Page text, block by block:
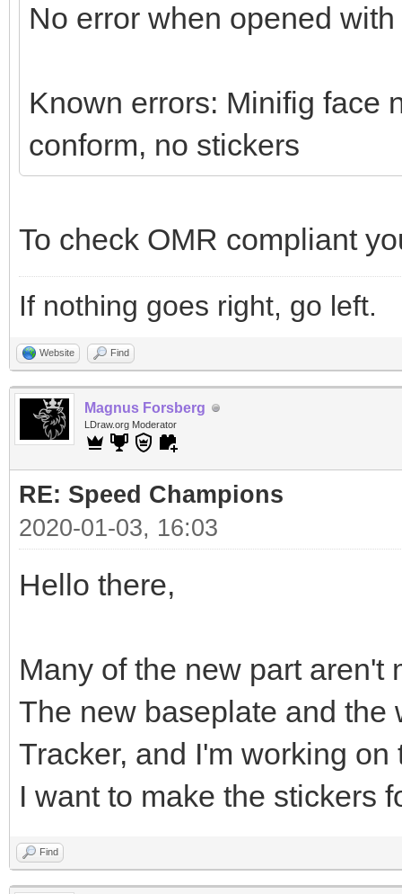
No error when opened
Known errors: Minifig face
conform, no stickers
To check OMR compliant
If nothing goes right, go left.
Website Find
Magnus Forsberg
LDraw.org Moderator
RE: Speed Champions
2020-01-03, 16:03
Hello there,
Many of the new part aren't
The new baseplate and the
Tracker, and I'm working on
I want to make the stickers
Find